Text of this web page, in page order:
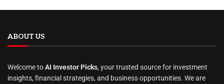
ABOUT US
Welcome toAI Investor Picks, your trusted source for investment
insights, financial strategies, and business opportunities. We are